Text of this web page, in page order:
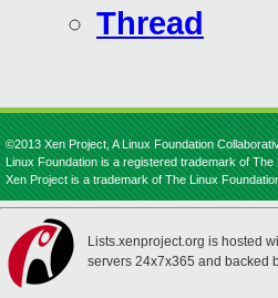
Thread
©2013 Xen Project, A Linux Foundation
Linux Foundation is a registered trademark of The
Xen Project is a trademark of The Linux
Lists.xenproject.org is hosted
servers 24x7x365 and backed